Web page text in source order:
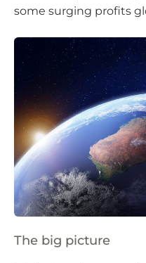
some surging profits
The big picture